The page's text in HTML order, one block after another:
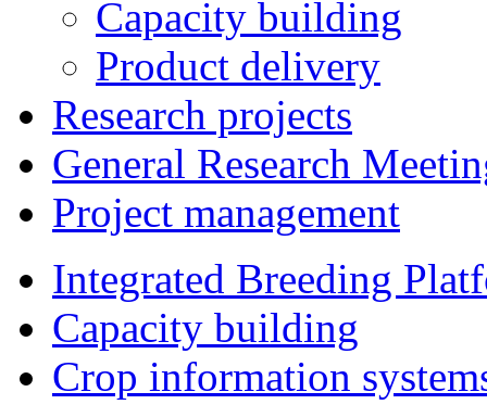
Capacity building
Product delivery
Research projects
General Research
Project management
Integrated Breeding
Capacity building
Crop information